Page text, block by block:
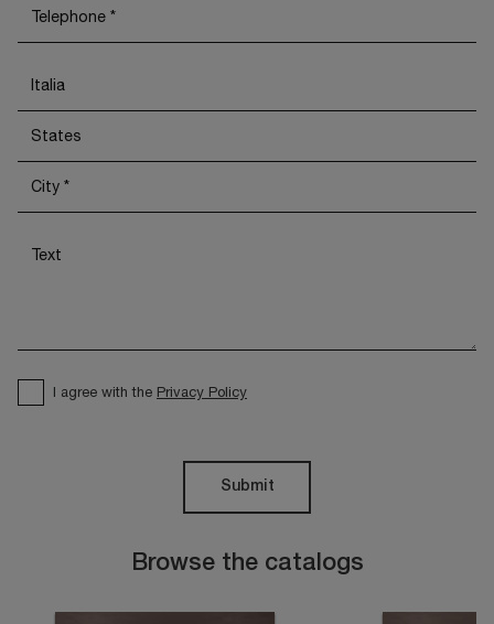
Browse the catalogs
I agree with the Privacy Policy
Submit